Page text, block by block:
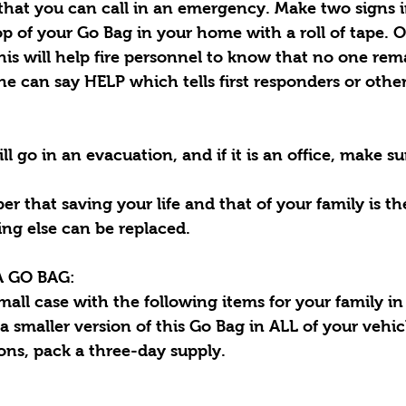
you can call in an emergency. Make two signs
of your Go Bag in your home with a roll of tape.
will help fire personnel to know that no one
can say HELP which tells first responders or
go in an evacuation, and if it is an office, make
that saving your life and that of your family is
else can be replaced.
BAG:
case with the following items for your family
smaller version of this Go Bag in ALL of your
pack a three-day supply.